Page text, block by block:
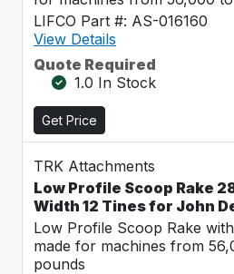
LIFCO Part #: AS-016160
View Details
Quote Required
1.0 In Stock
Get Price
TRK Attachments
Low Profile Scoop Rake
Width 12 Tines for John
Low Profile Scoop Rake
made for machines from
pounds